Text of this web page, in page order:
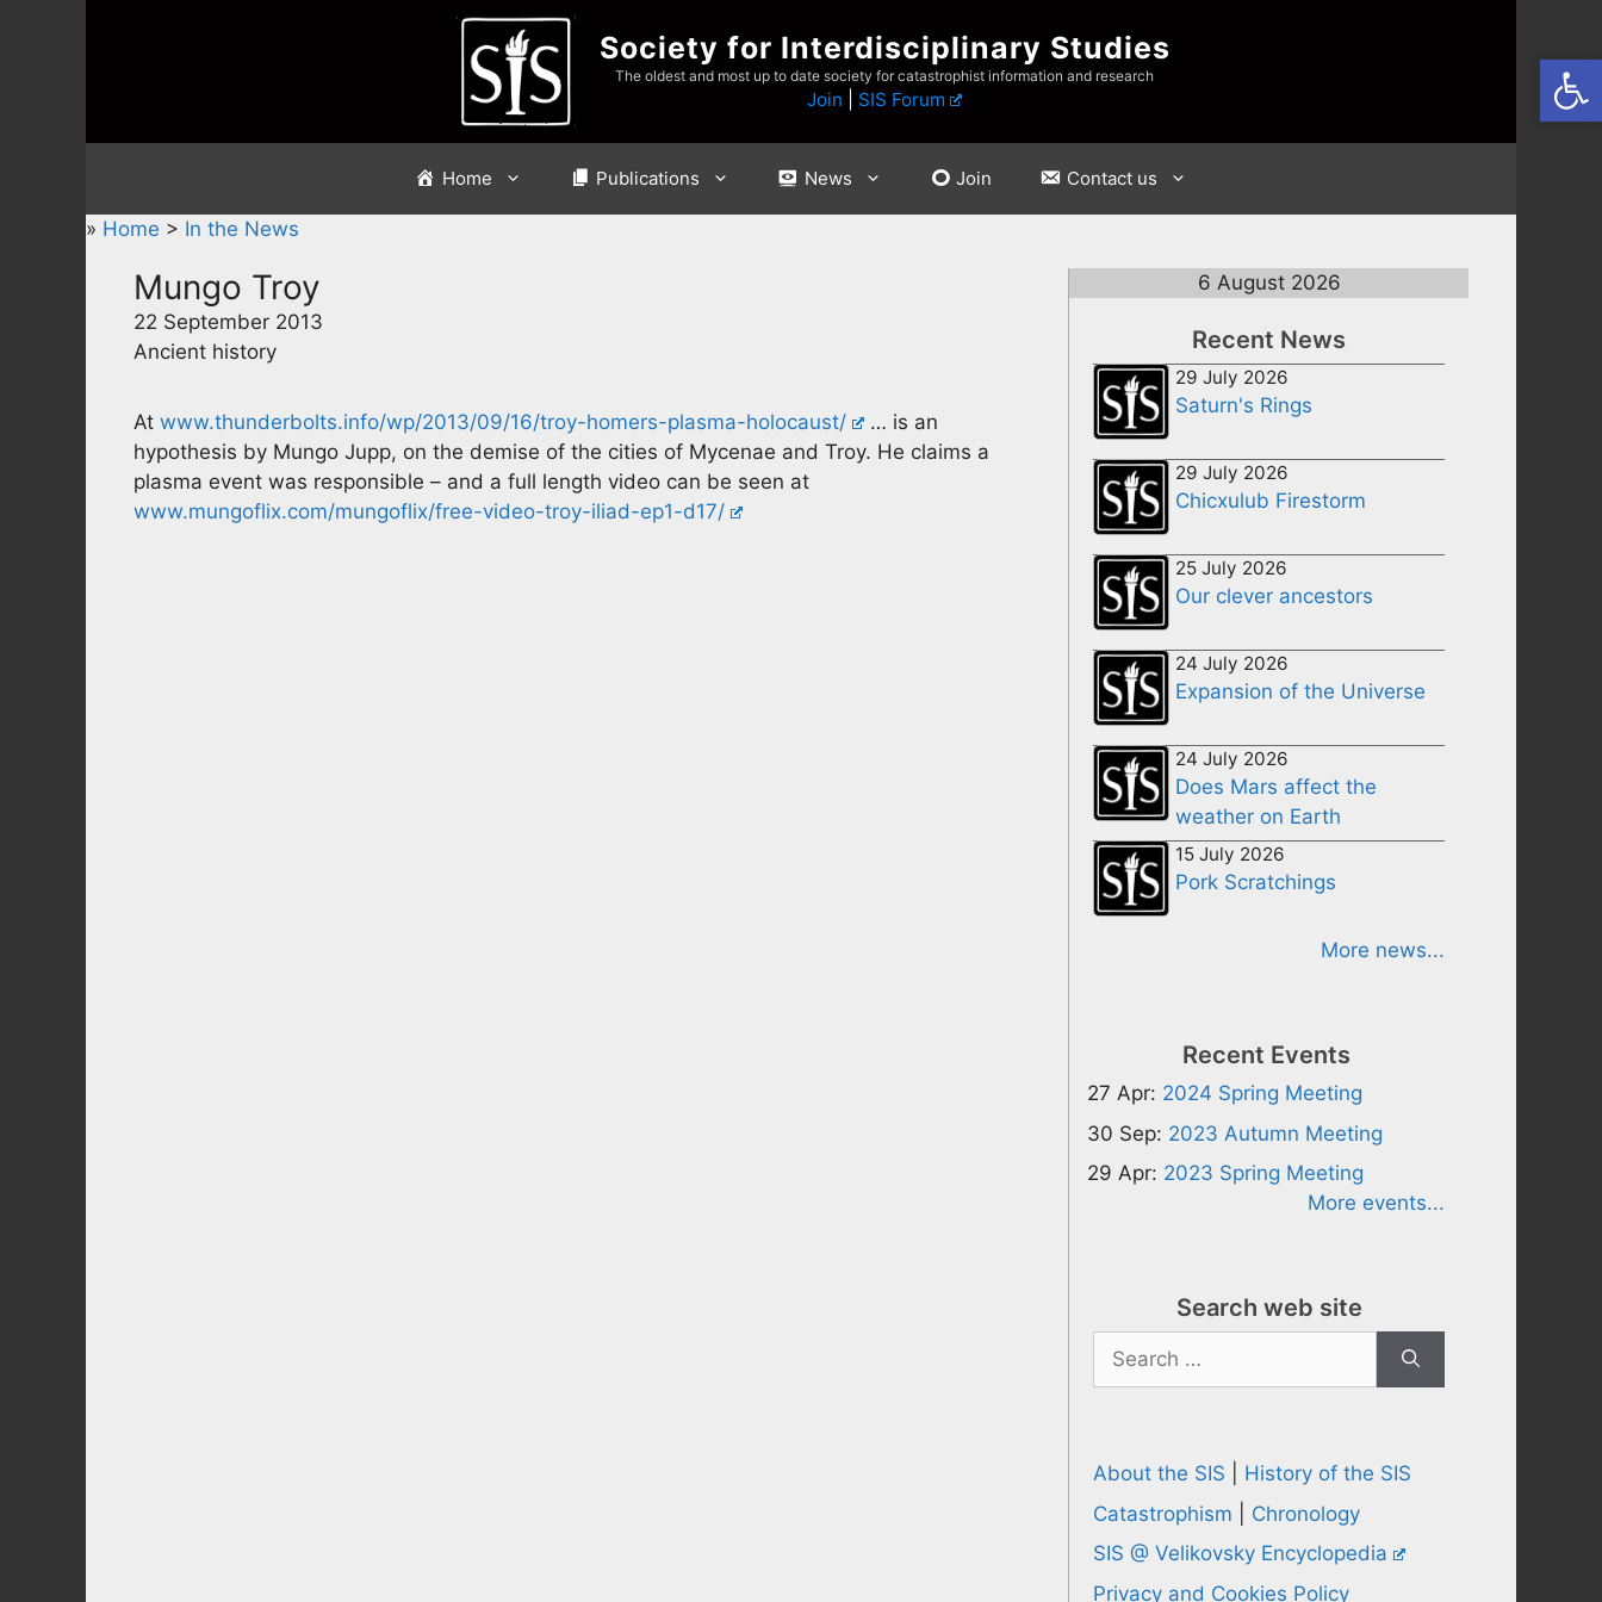
Society for Interdisciplinary Studies
The oldest and most up to date society for catastrophist information and research
Join SIS Forum
Home Publications News Join Contact us
» Home > In the News
Mungo Troy
22 September 2013
Ancient history
At www.thunderbolts.info/wp/2013/09/16/troy-homers-plasma-holocaust/
… is an
hypothesis by Mungo Jupp, on the demise of the cities of Mycenae and Troy. He claims a
plasma event was responsible – and a full length video can be seen at
www.mungoflix.com/mungoflix/free-video-troy-iliad-ep1-d17/
6 August 2026
Recent News
29 July 2026
Saturn's Rings
29 July 2026
Chicxulub Firestorm
25 July 2026
Our clever ancestors
24 July 2026
Expansion of the Universe
24 July 2026
Does Mars affect the
weather on Earth
15 July 2026
Pork Scratchings
More news...
Recent Events
27 Apr: 2024 Spring Meeting
30 Sep: 2023 Autumn Meeting
29 Apr: 2023 Spring Meeting
More events...
Search web site
Search
for:
About the SIS
History of the SIS
Catastrophism
Chronology
SIS @ Velikovsky Encyclopedia
Privacy and Cookies Policy